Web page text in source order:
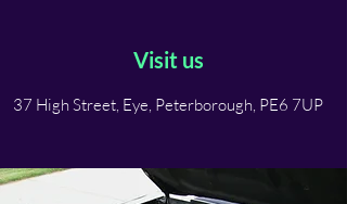
Visit us
37 High Street, Eye, Peterborough, PE6 7UP